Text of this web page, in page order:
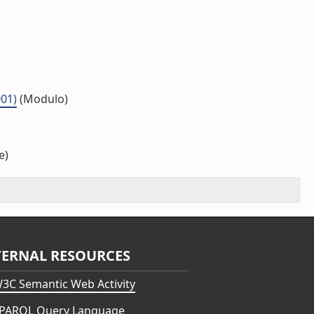
(Modulo)
RESOURCES
Semantic Web Activity
Query Language